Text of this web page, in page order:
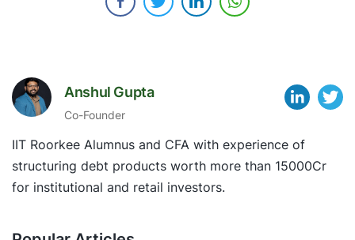
Anshul Gupta
Co-Founder
IIT Roorkee Alumnus and CFA with experience of
structuring debt products worth more than 15000Cr
for institutional and retail investors.